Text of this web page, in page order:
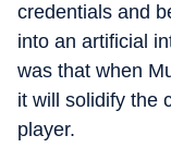
credentials and
into an artificial
was that when
it will solidify the
player.